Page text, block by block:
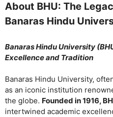
About BHU: The
Banaras Hindu
Banaras Hindu University
Excellence and Tradition
Banaras Hindu University,
as an iconic institution
the globe. Founded in 1916,
intertwined academic